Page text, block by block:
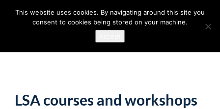
LSA courses and workshops
This website uses cookies. By navigating around this site you
consent to cookies being stored on your machine.